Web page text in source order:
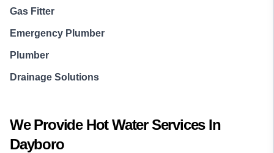
Gas Fitter
Emergency Plumber
Plumber
Drainage Solutions
We Provide Hot WaterServices In
Dayboro